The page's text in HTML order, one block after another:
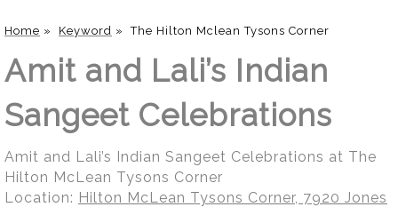
Home » Keyword »The Hilton Mclean Tysons Corner
Amit and Lali’s Indian
Sangeet Celebrations
Amit and Lali’s Indian Sangeet Celebrations at The
Hilton McLean Tysons Corner
Location: Hilton McLean Tysons Corner, 7920 Jones